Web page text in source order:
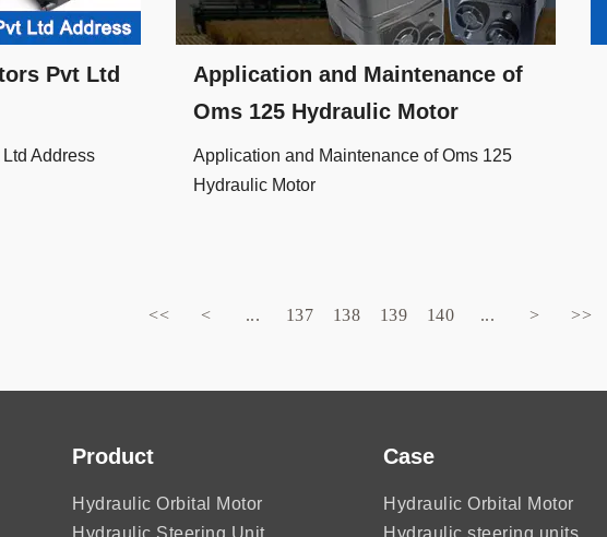
Pvt Ltd
Address
Application and Maintenance of
Oms 125 Hydraulic Motor
Application and Maintenance of Oms 125
Hydraulic Motor
<< < ... 137 138 139 140 ... > >>
Product
Hydraulic Orbital Motor
Hydraulic Steering Unit
Case
Hydraulic Orbital Motor
Hydraulic steering units